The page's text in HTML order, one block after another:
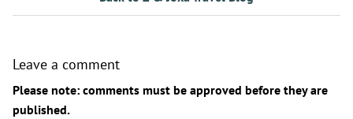
Leave a comment
Please note: comments must be approved before they are
published.